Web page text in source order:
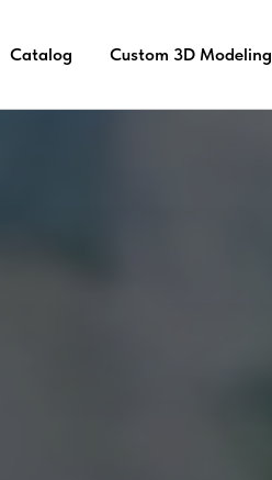
Catalog Custom 3D Modeling